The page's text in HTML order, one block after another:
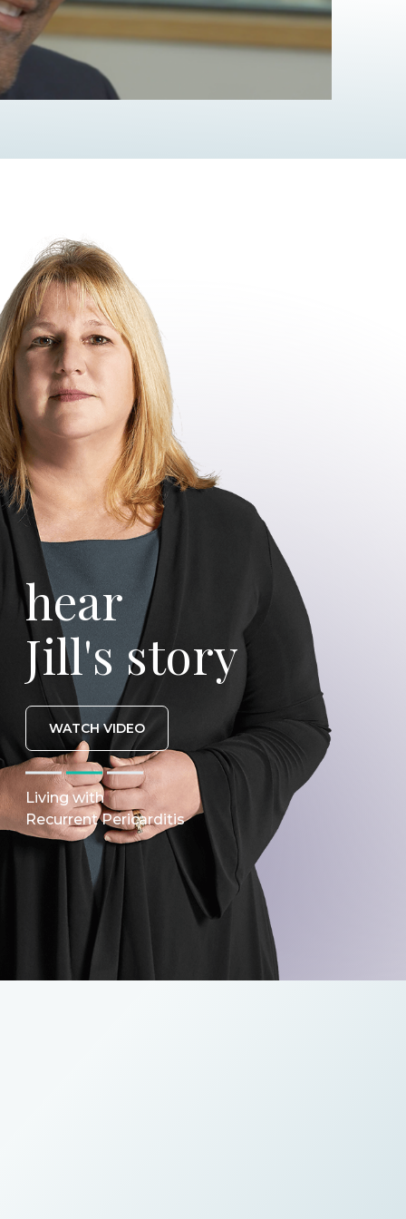
hear
Jill's story
WATCH VIDEO
Living with
Recurrent Pericarditis